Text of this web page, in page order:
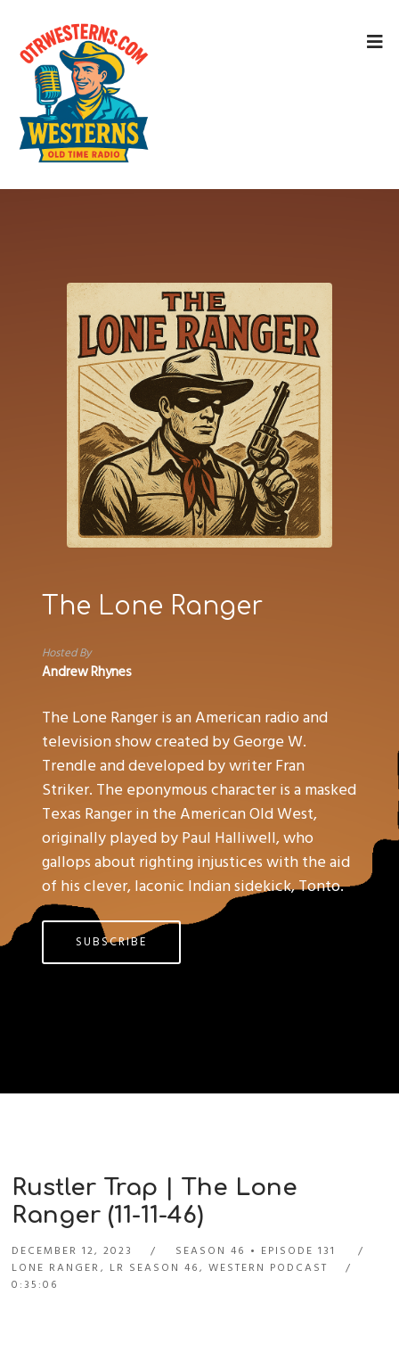
The Lone Ranger
Hosted By
Andrew Rhynes
The Lone Ranger is an American radio and
television show created by George W.
Trendle and developed by writer Fran
Striker. The eponymous character is a masked
Texas Ranger in the American Old West,
originally played by Paul Halliwell, who
gallops about righting injustices with the aid
of his clever, laconic Indian sidekick, Tonto.
SUBSCRIBE
Rustler Trap | The Lone
Ranger (11-11-46)
DECEMBER 12, 2023 SEASON 46
EPISODE 131
LONE RANGER, LR SEASON 46,WESTERN PODCAST
0:35:06